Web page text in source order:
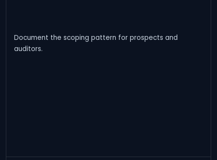
Document the scoping pattern for prospects and
auditors.